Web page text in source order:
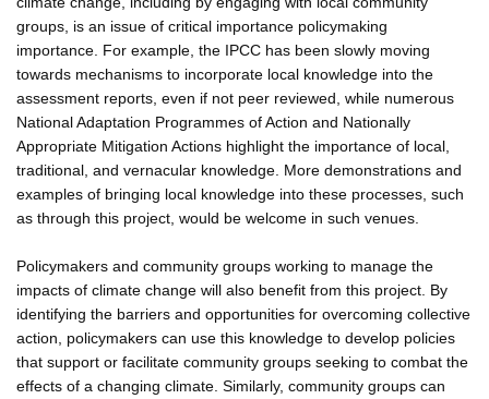
groups, is an issue of critical importance policymaking
importance. For example, the IPCC has been slowly moving
towards mechanisms to incorporate local knowledge into the
assessment reports, even if not peer reviewed, while numerous
National Adaptation Programmes of Action and Nationally
Appropriate Mitigation Actions highlight the importance of local,
traditional, and vernacular knowledge. More demonstrations and
examples of bringing local knowledge into these processes, such
as through this project, would be welcome in such venues.
Policymakers and community groups working to manage the
impacts of climate change will also benefit from this project. By
identifying the barriers and opportunities for overcoming collective
action, policymakers can use this knowledge to develop policies
that support or facilitate community groups seeking to combat the
effects of a changing climate. Similarly, community groups can